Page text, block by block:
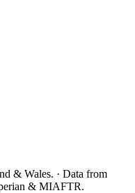
& Wales. · Data from
& MIAFTR.